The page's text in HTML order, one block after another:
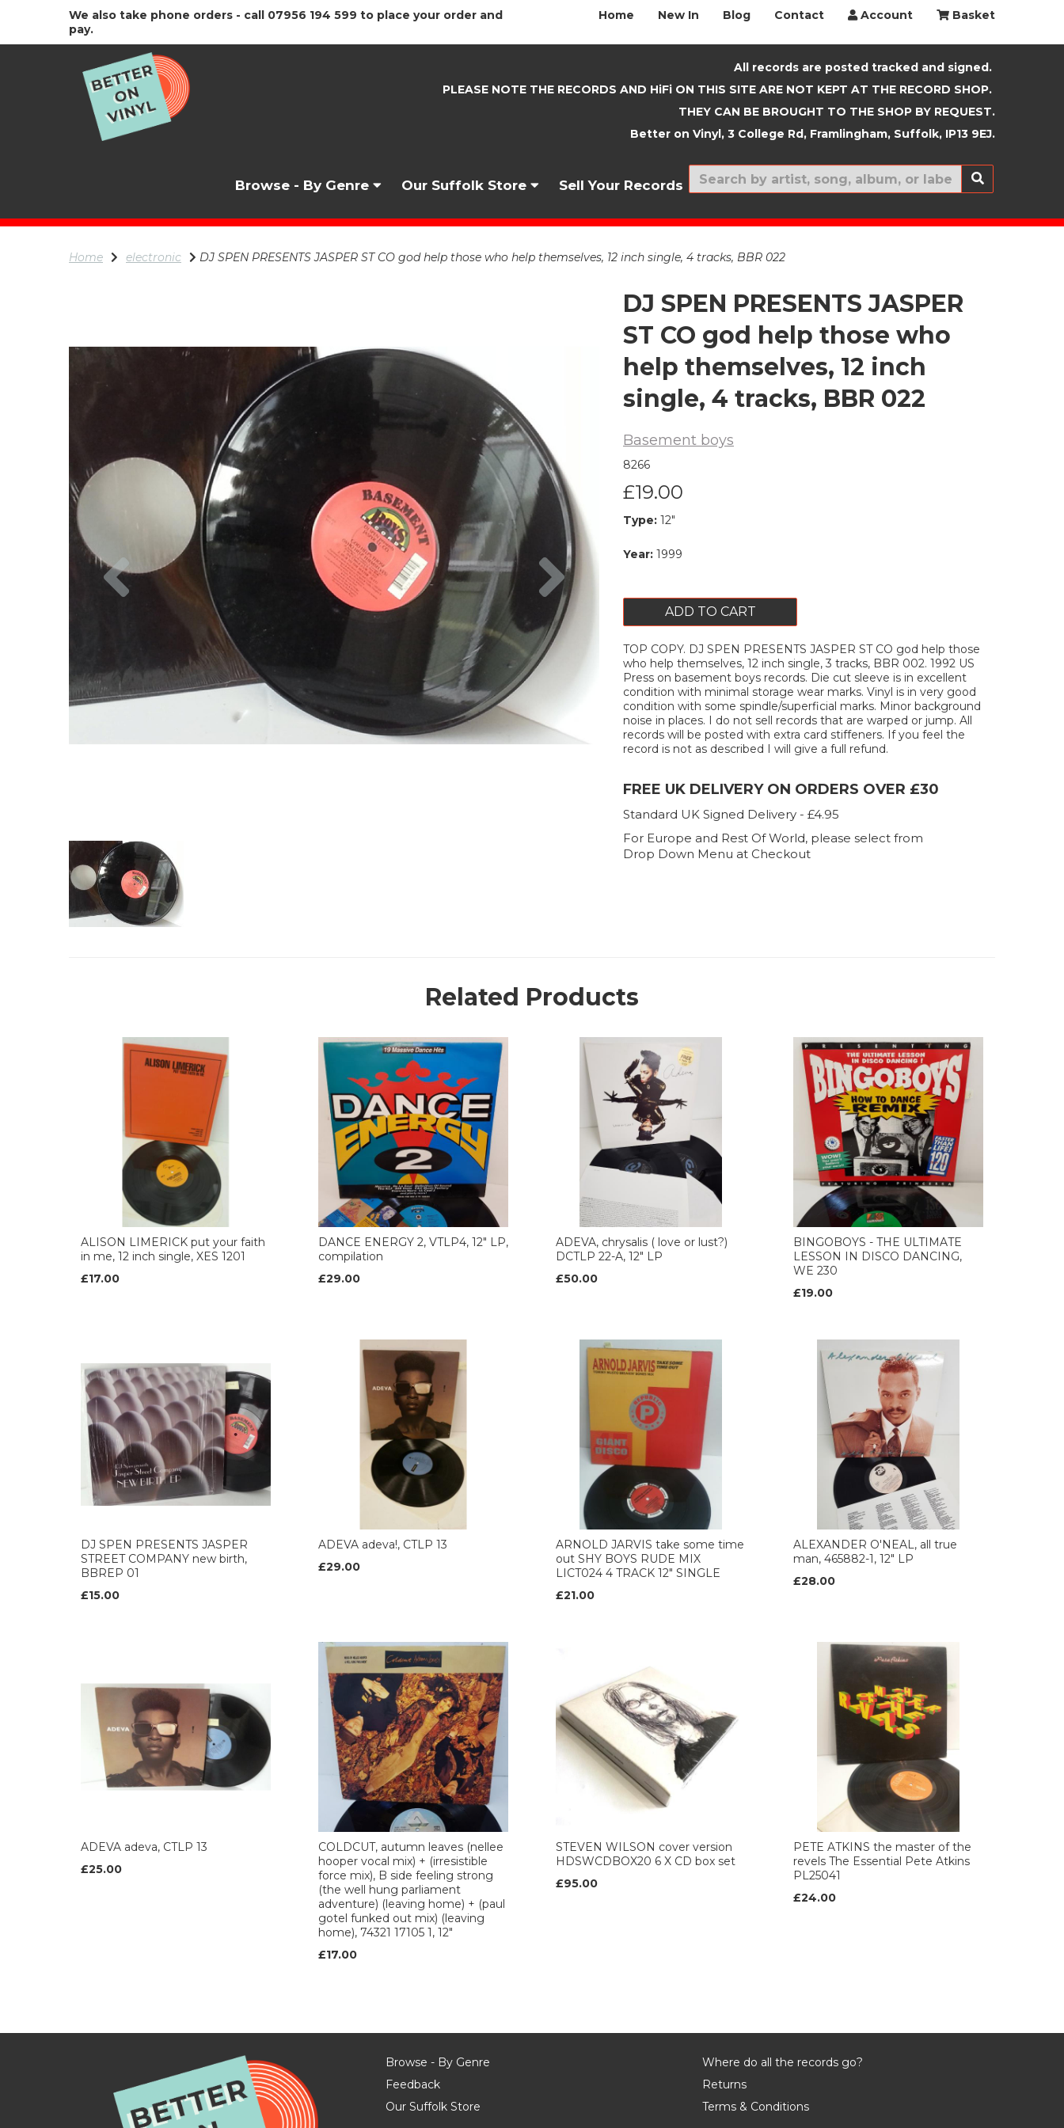
We also take phone orders - call 07956 194 599 to place your order and
pay.
Home New In Blog Contact Account Basket
All records are posted tracked and signed.
PLEASE NOTE THE RECORDS AND HiFi ON THIS SITE ARE NOT KEPT AT THE RECORD SHOP.
THEY CAN BE BROUGHT TO THE SHOP BY REQUEST.
Better on Vinyl, 3 College Rd, Framlingham, Suffolk, IP13 9EJ.
Browse - By Genre Our Suffolk Store Sell Your Records New In
Home electronic DJ SPEN PRESENTS JASPER ST CO god help those who help themselves, 12 inch single, 4 tracks, BBR 022
Previous Next
DJ SPEN PRESENTS JASPER
ST CO god help those who
help themselves, 12 inch
single, 4 tracks, BBR 022
Basement boys
8266
£19.00
Type: 12"
Year: 1999
ADD TO CART
TOP COPY. DJ SPEN PRESENTS JASPER ST CO god help those
who help themselves, 12 inch single, 3 tracks, BBR 002. 1992 US
Press on basement boys records. Die cut sleeve is in excellent
condition with minimal storage wear marks. Vinyl is in very good
condition with some spindle/superficial marks. Minor background
noise in places. I do not sell records that are warped or jump. All
records will be posted with extra card stiffeners. If you feel the
record is not as described I will give a full refund.
FREE UK DELIVERY ON ORDERS OVER £30
Standard UK Signed Delivery - £4.95
For Europe and Rest Of World, please select from
Drop Down Menu at Checkout
Related Products
ALISON LIMERICK put your faith
in me, 12 inch single, XES 1201
£17.00
DANCE ENERGY 2, VTLP4, 12" LP,
compilation
£29.00
ADEVA, chrysalis ( love or lust?)
DCTLP 22-A, 12" LP
£50.00
BINGOBOYS - THE ULTIMATE
LESSON IN DISCO DANCING,
WE 230
£19.00
DJ SPEN PRESENTS JASPER
STREET COMPANY new birth,
BBREP 01
£15.00
ADEVA adeva!, CTLP 13
£29.00
ARNOLD JARVIS take some time
out SHY BOYS RUDE MIX
LICT024 4 TRACK 12" SINGLE
£21.00
ALEXANDER O'NEAL, all true
man, 465882-1, 12" LP
£28.00
ADEVA adeva, CTLP 13
£25.00
COLDCUT, autumn leaves (nellee
hooper vocal mix) + (irresistible
force mix), B side feeling strong
(the well hung parliament
adventure) (leaving home) + (paul
gotel funked out mix) (leaving
home), 74321 17105 1, 12"
£17.00
STEVEN WILSON cover version
HDSWCDBOX20 6 X CD box set
£95.00
PETE ATKINS the master of the
revels The Essential Pete Atkins
PL25041
£24.00
Browse - By Genre
Feedback
Our Suffolk Store
Where do all the records go?
Returns
Terms & Conditions